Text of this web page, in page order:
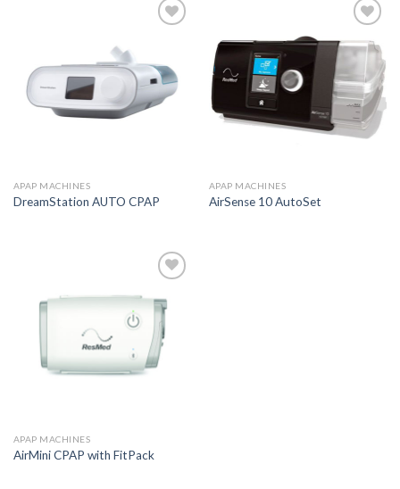
APAP MACHINES
DreamStation AUTO CPAP
Add to
Wishlist
APAP MACHINES
AirSense 10 AutoSet
Wishlist
APAP MACHINES
AirMini CPAP with FitPack